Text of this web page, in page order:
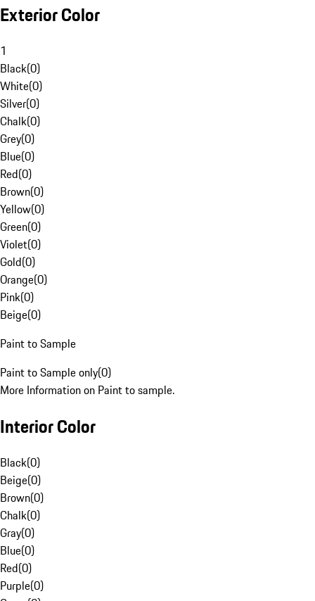
Exterior Color
1
Black(0)
White(0)
Silver(0)
Chalk(0)
Grey(0)
Blue(0)
Red(0)
Brown(0)
Yellow(0)
Green(0)
Violet(0)
Gold(0)
Orange(0)
Pink(0)
Beige(0)
Paint to Sample
Paint to Sample only(0)
More Information on Paint to sample.
Interior Color
Black(0)
Beige(0)
Brown(0)
Chalk(0)
Gray(0)
Blue(0)
Red(0)
Purple(0)